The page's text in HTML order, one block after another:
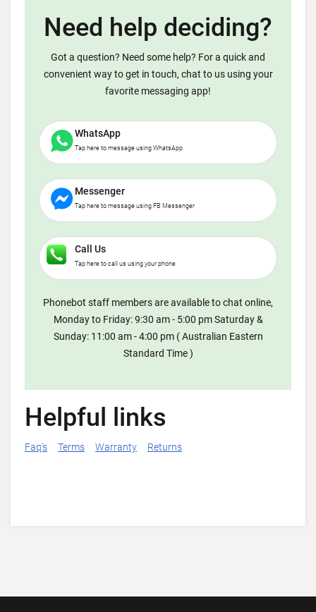
Need help deciding?
Got a question? Need some help? For a quick and
convenient way to get in touch, chat to us using your
favorite messaging app!
WhatsApp
Tap here to message using WhatsApp
Messenger
Tap here to message using FB Messenger
Call Us
Tap here to call us using your phone
Phonebot staff members are available to chat online,
Monday to Friday: 9:30 am - 5:00 pm Saturday &
Sunday: 11:00 am - 4:00 pm ( Australian Eastern
Standard Time )
Helpful links
Faq's Terms Warranty Returns